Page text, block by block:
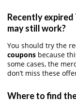
Recently
may still work?
You should try the
coupons because
some cases, the
don’t miss these
Where to find